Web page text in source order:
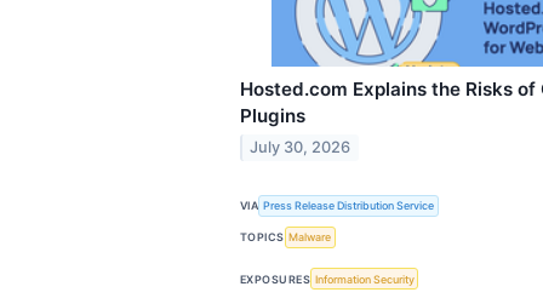
Hosted.com Explains the Risks
Plugins
July 30, 2026
VIA Press Release Distribution Service
TOPICS Malware
EXPOSURES Information Security